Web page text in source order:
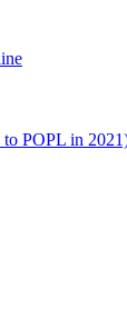
POPL in